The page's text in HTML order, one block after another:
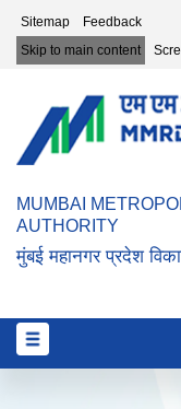
Top Header Menu
Sitemap
Feedback
Skip to main content
MUMBAI
AUTHORITY
मुंबई महानगर प्रदेश